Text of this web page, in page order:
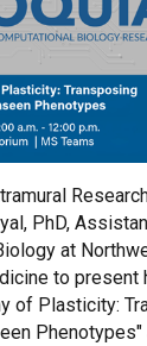
PhD,
at
to present
of Plasticity: